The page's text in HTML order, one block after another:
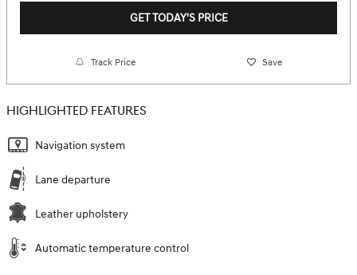
GET TODAY'S PRICE
Track Price Save
HIGHLIGHTED FEATURES
Navigation system
Lane departure
Leather upholstery
Automatic temperature control